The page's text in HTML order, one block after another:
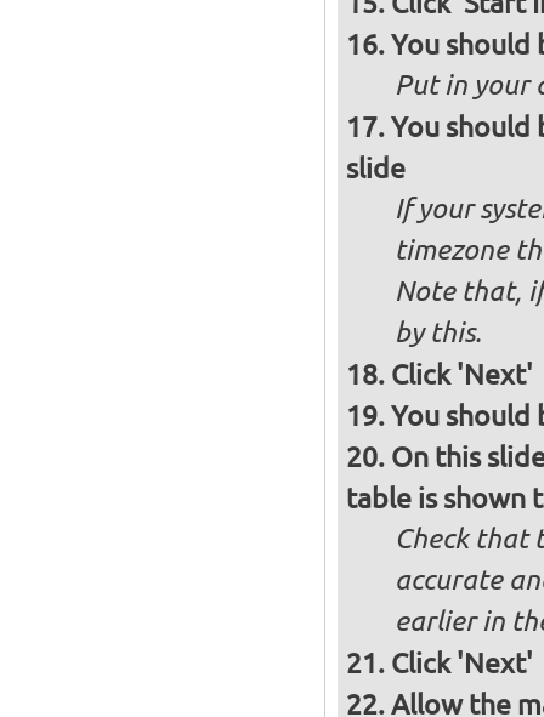
You should
Put in your
You should
slide
If your
timezone
Note that,
by this.
Click 'Next'
You should
On this
table is shown
Check that
accurate
earlier in
Click 'Next'
Allow the